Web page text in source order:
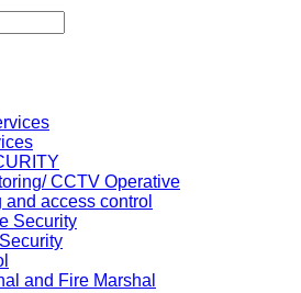
CCTV Operative
and access control
Security
and Fire Marshal